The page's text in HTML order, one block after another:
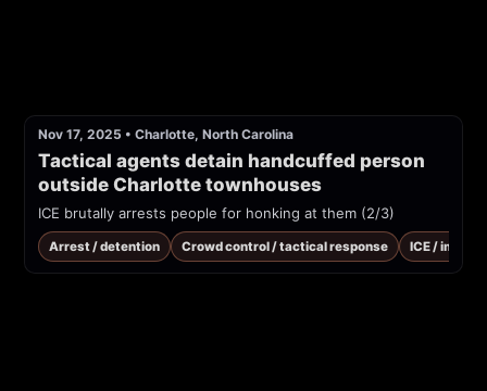
Nov 17, 2025 • Charlotte, North Carolina
Tactical agents detain handcuffed person
outside Charlotte townhouses
ICE brutally arrests people for honking at them (2/3)
Arrest / detention Crowd control / tactical response ICE /